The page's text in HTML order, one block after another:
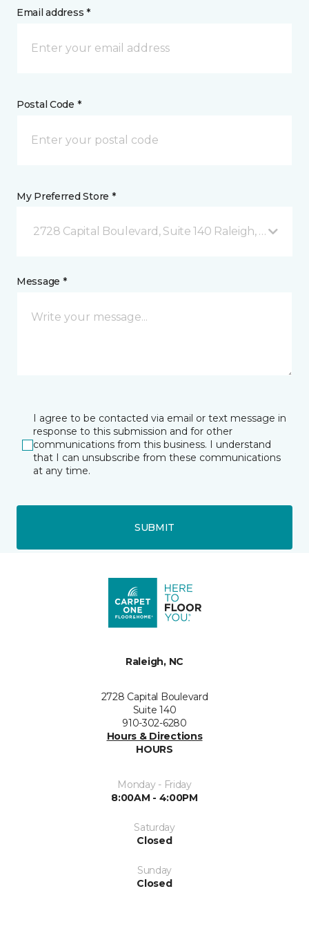
Email address *
Postal Code *
My Preferred Store *
2728 Capital Boulevard, Suite 140 Raleigh, NC
Message *
I agree to be contacted via email or text message in
response to this submission and for other
communications from this business. I understand
that I can unsubscribe from these communications
at any time.
SUBMIT
Raleigh, NC
2728 Capital Boulevard
Suite 140
910-302-6280
Hours & Directions
HOURS
Monday - Friday
8:00AM - 4:00PM
Saturday
Closed
Sunday
Closed